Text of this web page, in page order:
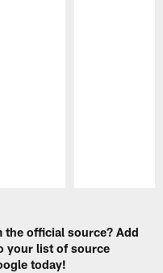
the official source? Add
your list of source
today!